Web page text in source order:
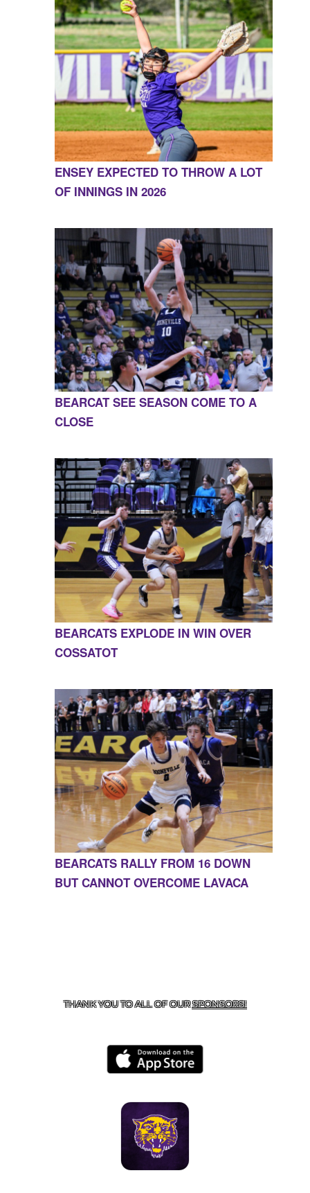
ENSEY EXPECTED TO THROW A LOT
OF INNINGS IN 2026
BEARCAT SEE SEASON COME TO A
CLOSE
BEARCATS EXPLODE IN WIN OVER
COSSATOT
BEARCATS RALLY FROM 16 DOWN
BUT CANNOT OVERCOME LAVACA
THANK YOU TO ALL OF OURSPONSORS!